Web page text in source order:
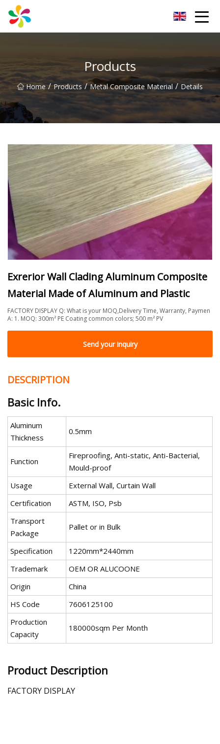
Products
Home / Products / Metal Composite Material / Details
Exrerior Wall Clading Aluminum Composite
Material Made of Aluminum and Plastic
FACTORY DISPLAY Q: What is your MOQ,Delivery Time, Warranty, Paymen
A: 1. MOQ: 300m² PE Coating common colors; 500 m² PV
Send your inquiry
DESCRIPTION
Basic Info.
Aluminum
Thickness
0.5mm
Function
Fireproofing, Anti-static, Anti-Bacterial,
Mould-proof
Usage
External Wall, Curtain Wall
Certification
ASTM, ISO, Psb
Transport
Package
Pallet or in Bulk
Specification
1220mm*2440mm
Trademark
OEM OR ALUCOONE
Origin
China
HS Code
7606125100
Production
Capacity
180000sqm Per Month
Product Description
FACTORY DISPLAY